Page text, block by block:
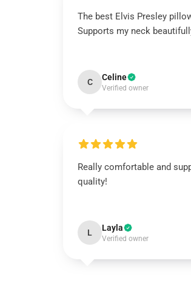
The best Elvis Presley
Supports my neck
C Celine
Verified owner
Really comfortable and
quality!
L Layla
Verified owner